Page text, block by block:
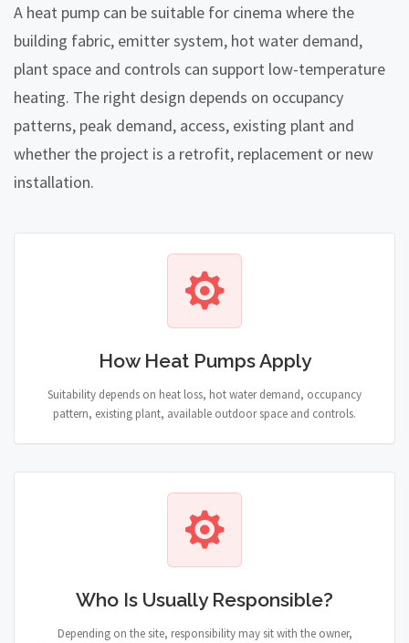
A heat pump can be suitable for cinema where the
building fabric, emitter system, hot water demand,
plant space and controls can support low-temperature
heating. The right design depends on occupancy
patterns, peak demand, access, existing plant and
whether the project is a retrofit, replacement or new
installation.
How Heat Pumps Apply
Suitability depends on heat loss, hot water demand, occupancy
pattern, existing plant, available outdoor space and controls.
Who Is Usually Responsible?
Depending on the site, responsibility may sit with the owner,